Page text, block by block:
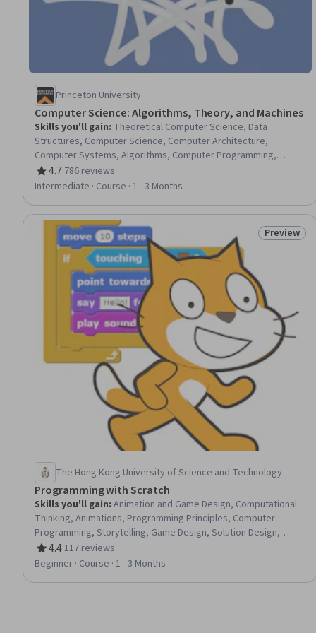
Princeton University
Computer Science: Algorithms, Theory, and Machines
Skills you'll gain: Theoretical Computer Science, Data
Structures, Computer Science, Computer Architecture,
Computer Systems, Algorithms, Computer Programming,
Computational Logic, Java Programming, Computer Hardware,
Scalability
4.7
Rating, 4.7 out of 5 stars
·786 reviews
Intermediate · Course · 1 - 3 Months
Status:
Preview
The Hong Kong University of Science and Technology
Programming with Scratch
Skills you'll gain: Animation and Game Design, Computational
Thinking, Animations, Programming Principles, Computer
Programming, Storytelling, Game Design, Solution Design,
Program Development, Coordination
4.4
Rating, 4.4 out of 5 stars
·117 reviews
Beginner · Course · 1 - 3 Months